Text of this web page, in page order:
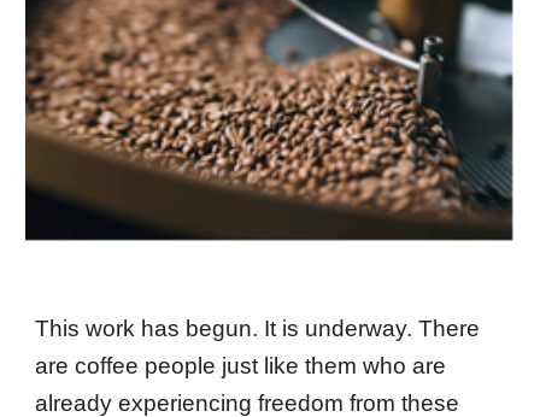
This work has begun. It is underway. There
are coffee people just like them who are
already experiencing freedom from these